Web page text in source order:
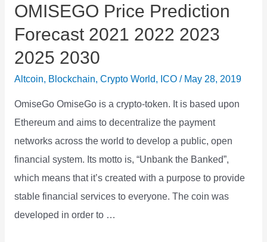
2025
2030
OMISEGO Price Prediction
Forecast 2021 2022 2023
2025 2030
Altcoin, Blockchain, Crypto World, ICO/ May 28, 2019
OmiseGo OmiseGo is a crypto-token. It is based upon
Ethereum and aims to decentralize the payment
networks across the world to develop a public, open
financial system. Its motto is, “Unbank the Banked”,
which means that it’s created with a purpose to provide
stable financial services to everyone. The coin was
developed in order to …